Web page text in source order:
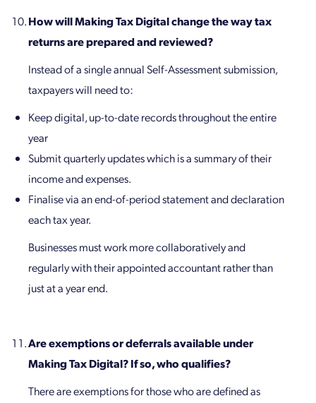
How will Making Tax Digital change the way tax
returns are prepared and reviewed?
Instead of a single annual Self-Assessment submission,
taxpayers will need to:
Keep digital, up-to-date records throughout the entire
year
Submit quarterly updates which is a summary of their
income and expenses.
Finalise via an end-of-period statement and declaration
each tax year.
Businesses must work more collaboratively and
regularly with their appointed accountant rather than
just at a year end.
Are exemptions or deferrals available under
Making Tax Digital? If so, who qualifies?
There are exemptions for those who are defined as